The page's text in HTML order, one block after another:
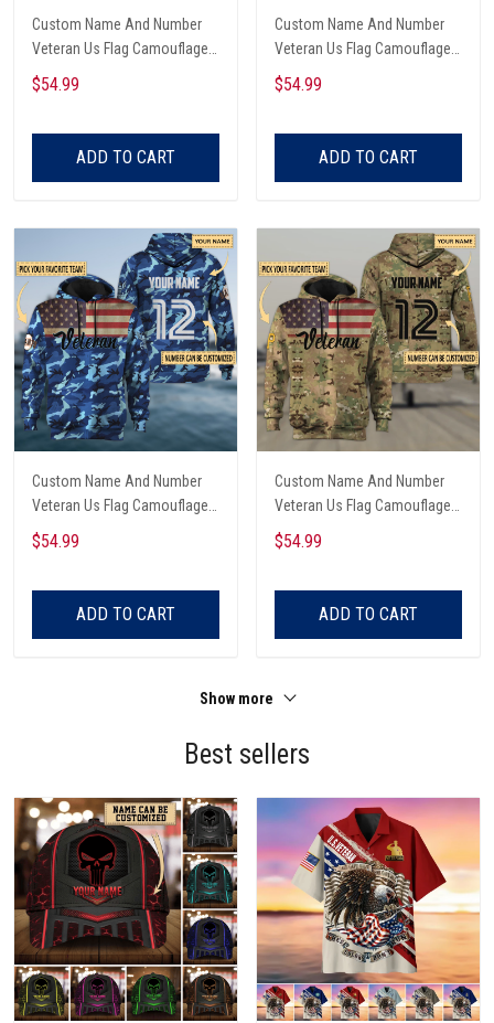
Custom Name And Number
Veteran Us Flag Camouflage
Hoodie & Zip Hoodie All Over
Printed
$54.99
ADD TO CART
Custom Name And Number
Veteran Us Flag Camouflage
Hoodie & Zip Hoodie All Over
Printed
$54.99
ADD TO CART
Custom Name And Number
Veteran Us Flag Camouflage
Hoodie & Zip Hoodie All Over
Printed
$54.99
ADD TO CART
Custom Name And Number
Veteran Us Flag Camouflage
Hoodie & Zip Hoodie All Over
Printed
$54.99
ADD TO CART
Show more
Best sellers